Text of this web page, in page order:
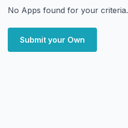
No Apps found for your criteria.
Submit your Own